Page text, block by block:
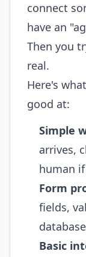
connect
have an
Then you
real.
Here's
good at:
Simple
arrives,
human
Form
fields,
Basic